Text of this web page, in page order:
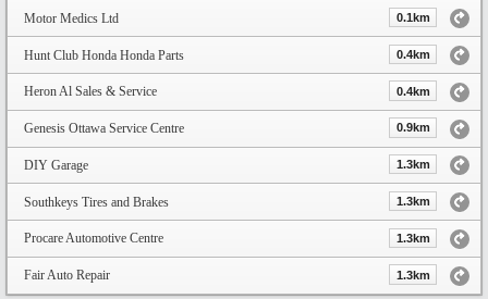
Motor Medics Ltd 0.1km
Hunt Club Honda Honda Parts 0.4km
Heron Al Sales & Service 0.4km
Genesis Ottawa Service Centre 0.9km
DIY Garage 1.3km
Southkeys Tires and Brakes 1.3km
Procare Automotive Centre 1.3km
Fair Auto Repair 1.3km